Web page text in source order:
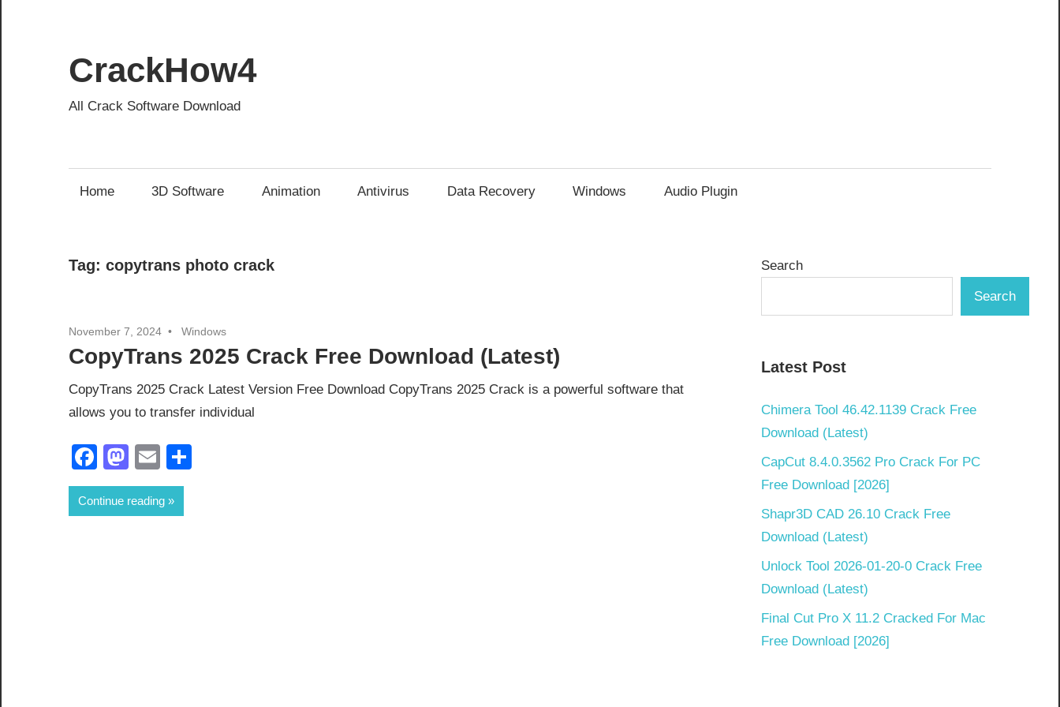
content
CrackHow4
All Crack Software Download
Home 3D Software Animation Antivirus Data Recovery Windows Audio Plugin
Tag: copytrans photo crack
November 7, 2024 Windows
CopyTrans 2025 Crack Free Download (Latest)
CopyTrans 2025 Crack Latest Version Free Download CopyTrans 2025 Crack is a powerful software that
allows you to transfer individual
Facebook
Mastodon
Email
Continue reading
Search
Search
Latest Post
Chimera Tool 46.42.1139 Crack Free
Download (Latest)
CapCut 8.4.0.3562 Pro Crack For PC
Free Download [2026]
Shapr3D CAD 26.10 Crack Free
Download (Latest)
Unlock Tool 2026-01-20-0 Crack Free
Download (Latest)
Final Cut Pro X 11.2 Cracked For Mac
Free Download [2026]